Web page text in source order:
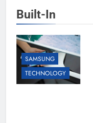
Built-In
SAMSUNG
TECHNOLOGY